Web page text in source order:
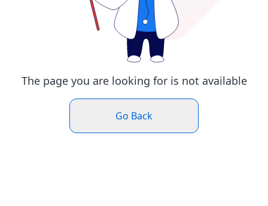
The page you are looking for is not available
Go Back